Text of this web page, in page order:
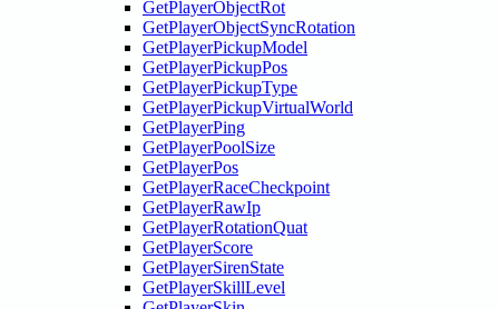
GetPlayerObjectRot
GetPlayerObjectSyncRotation
GetPlayerPickupModel
GetPlayerPickupPos
GetPlayerPickupType
GetPlayerPickupVirtualWorld
GetPlayerPing
GetPlayerPoolSize
GetPlayerPos
GetPlayerRaceCheckpoint
GetPlayerRawIp
GetPlayerRotationQuat
GetPlayerScore
GetPlayerSirenState
GetPlayerSkillLevel